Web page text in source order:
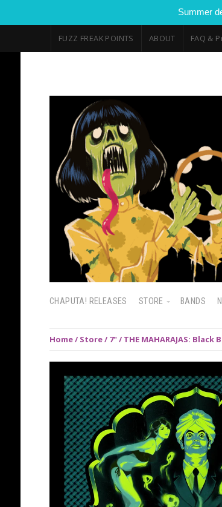
Summer
FUZZ FREAK POINTS ABOUT FAQ &
CHAPUTA! RELEASES STORE BANDS
Home/ Store/ 7"/ THE MAHARAJAS: Black